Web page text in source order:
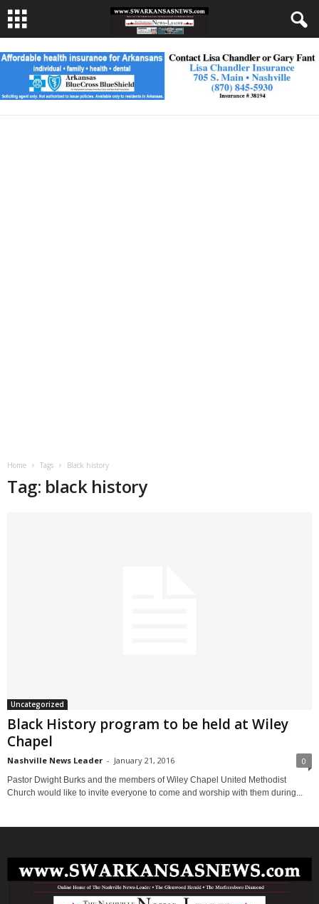
Home Tags Black history
Tag: black history
Uncategorized
Black History program to be held at Wiley
Chapel
Nashville News Leader - January 21, 2016 0
Pastor Dwight Burks and the members of Wiley Chapel United Methodist
Church would like to invite everyone to come and worship with them during...